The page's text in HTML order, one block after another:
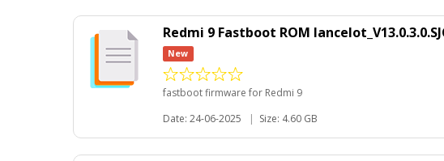
Redmi 9 Fastboot ROM
New
fastboot firmware for Redmi 9
Date: 24-06-2025
| Size: 4.60 GB